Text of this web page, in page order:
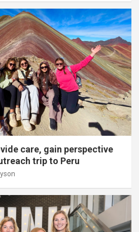
care, gain perspective
trip to Peru